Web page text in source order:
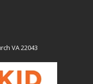
VA 22043